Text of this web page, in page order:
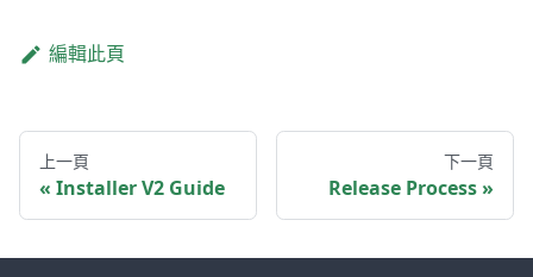
編輯此頁
上一頁
Installer V2 Guide
下一頁
Release Process